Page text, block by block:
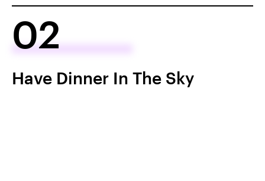
02
Have Dinner In The Sky